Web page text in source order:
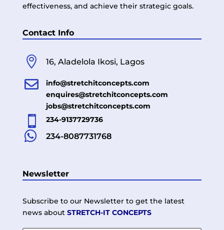
effectiveness, and achieve their strategic goals.
Contact Info
 16, Aladelola Ikosi, Lagos

info@stretchitconcepts.com
enquires@stretchitconcepts.com
jobs@stretchitconcepts.com
 234-9137729736
 234-8087731768
Newsletter
Subscribe to our Newsletter to get the latest
news about STRETCH-IT CONCEPTS